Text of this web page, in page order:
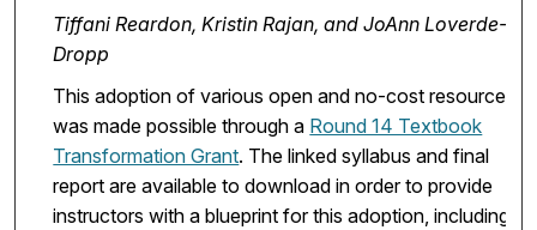
Tiffani Reardon, Kristin Rajan, and JoAnn Loverde-
Dropp
This adoption of various open and no-cost resources
was made possible through a Round 14 Textbook
Transformation Grant. The linked syllabus and final
report are available to download in order to provide
instructors with a blueprint for this adoption, including